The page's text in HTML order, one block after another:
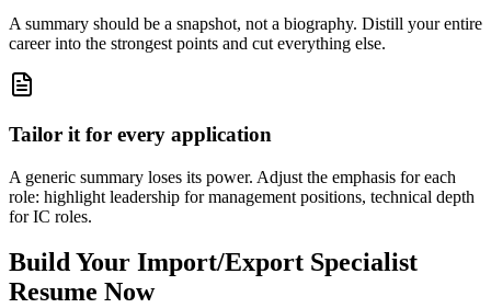
A summary should be a snapshot, not a biography. Distill your entire
career into the strongest points and cut everything else.
Tailor it for every application
A generic summary loses its power. Adjust the emphasis for each
role: highlight leadership for management positions, technical depth
for IC roles.
Build Your Import/Export Specialist
Resume Now